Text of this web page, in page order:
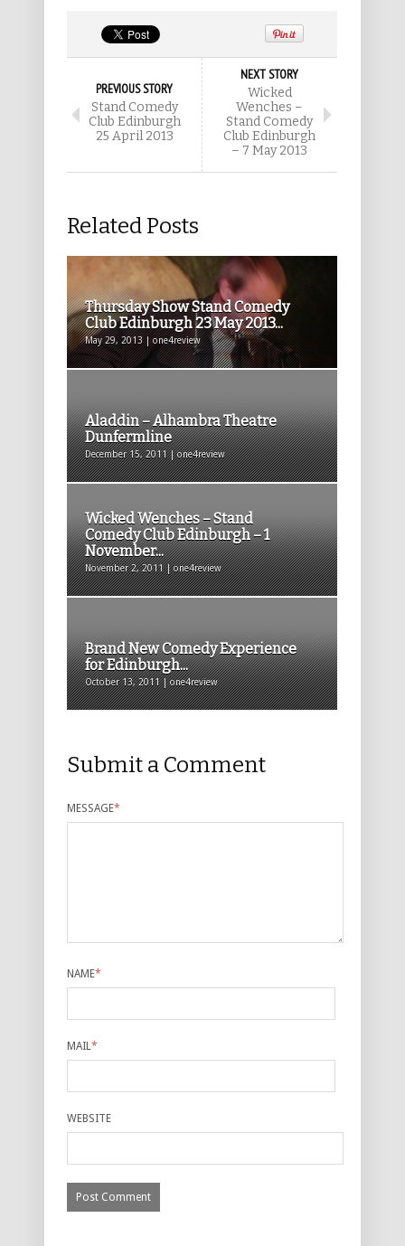
PREVIOUS STORY
Stand Comedy
Club Edinburgh
25 April 2013
NEXT STORY
Wicked
Wenches –
Stand Comedy
Club Edinburgh
– 7 May 2013
Related Posts
Thursday Show Stand Comedy
Club Edinburgh 23 May 2013...
May 29, 2013 | one4review
Aladdin – Alhambra Theatre
Dunfermline
December 15, 2011 | one4review
Wicked Wenches – Stand
Comedy Club Edinburgh – 1
November...
November 2, 2011 | one4review
Brand New Comedy Experience
for Edinburgh...
October 13, 2011 | one4review
Submit a Comment
MESSAGE*
NAME*
MAIL*
WEBSITE